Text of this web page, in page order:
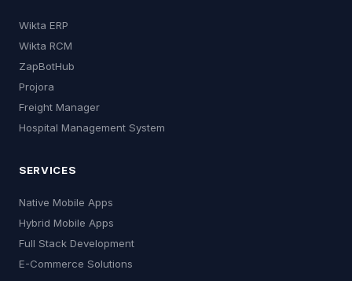
Wikta ERP
Wikta RCM
ZapBotHub
Projora
Freight Manager
Hospital Management System
SERVICES
Native Mobile Apps
Hybrid Mobile Apps
Full Stack Development
E-Commerce Solutions